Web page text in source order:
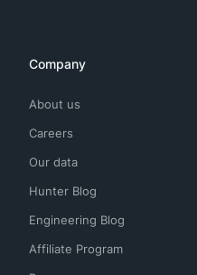
Company
About us
Careers
Our data
Hunter Blog
Engineering Blog
Affiliate Program